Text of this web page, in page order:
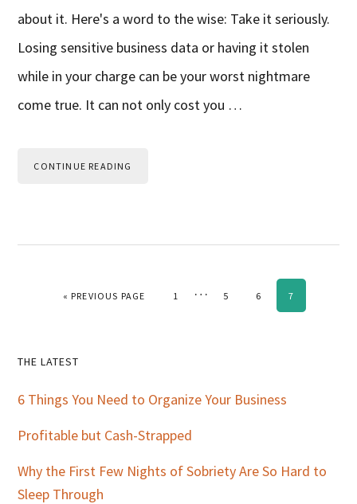
about it. Here's a word to the wise: Take it seriously.
Losing sensitive business data or having it stolen
while in your charge can be your worst nightmare
come true. It can not only cost you …
CONTINUE READING
« GO TO
PREVIOUS PAGE PAGE
1
Interim
… PAGE
5 PAGE
6 PAGE
7
Primary
Sidebar
THE LATEST
6 Things You Need to Organize Your Business
Profitable but Cash-Strapped
Why the First Few Nights of Sobriety Are So Hard to
Sleep Through